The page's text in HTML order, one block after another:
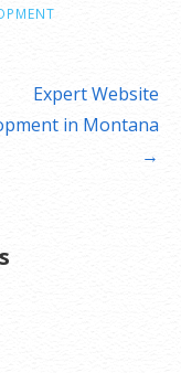
Expert Website
in Montana
→